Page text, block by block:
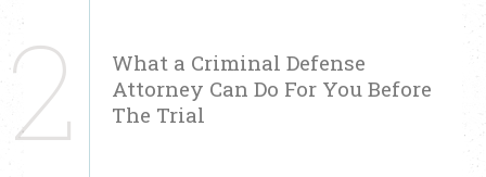
2
What a Criminal Defense
Attorney Can Do For You Before
The Trial